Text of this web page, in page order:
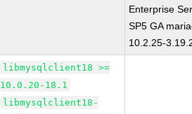
Enterprise
SP5 GA
10.2.25-
libmysqlclient18 >=
10.0.20-18.1
libmysqlclient18-